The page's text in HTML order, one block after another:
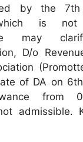
by the
is not
may
D/o
of DA on
from
admissible.